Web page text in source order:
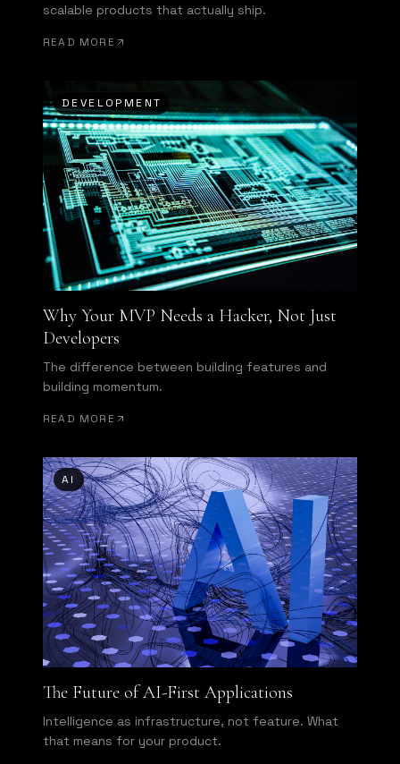
scalable products that actually ship.
READ MORE
DEVELOPMENT
Why Your MVP Needs a Hacker, Not Just
Developers
The difference between building features and
building momentum.
READ MORE
AI
The Future of AI-First Applications
Intelligence as infrastructure, not feature. What
that means for your product.